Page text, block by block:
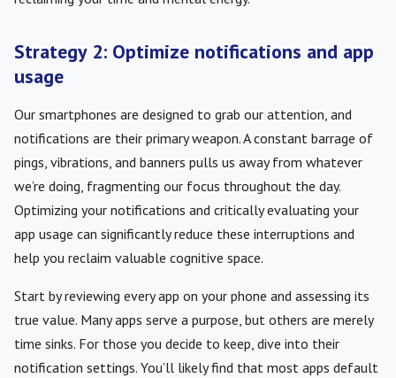
Strategy 2: Optimize notifications and app
usage
Our smartphones are designed to grab our attention, and
notifications are their primary weapon. A constant barrage of
pings, vibrations, and banners pulls us away from whatever
we’re doing, fragmenting our focus throughout the day.
Optimizing your notifications and critically evaluating your
app usage can significantly reduce these interruptions and
help you reclaim valuable cognitive space.
Start by reviewing every app on your phone and assessing its
true value. Many apps serve a purpose, but others are merely
time sinks. For those you decide to keep, dive into their
notification settings. You’ll likely find that most apps default